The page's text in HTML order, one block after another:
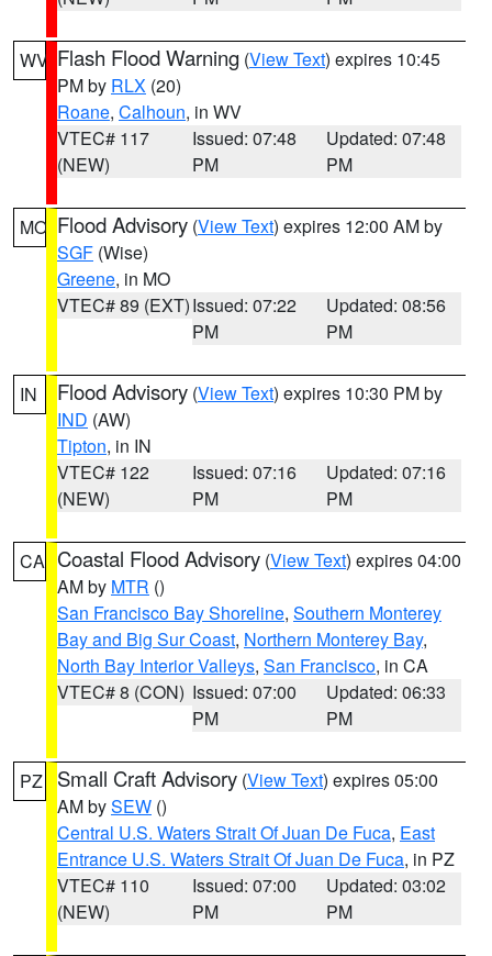
WV Flash Flood Warning (View Text) expires 10:45
PM by RLX (20)
Roane, Calhoun, in WV
VTEC# 117
(NEW)
Issued: 07:48
PM
Updated: 07:48
PM
MO Flood Advisory (View Text) expires 12:00 AM by
SGF (Wise)
Greene, in MO
VTEC# 89 (EXT)Issued: 07:22
PM
Updated: 08:56
PM
IN Flood Advisory (View Text) expires 10:30 PM by
IND (AW)
Tipton, in IN
VTEC# 122
(NEW)
Issued: 07:16
PM
Updated: 07:16
PM
CA Coastal Flood Advisory (View Text) expires 04:00
AM by MTR ()
San Francisco Bay Shoreline, Southern Monterey
Bay and Big Sur Coast, Northern Monterey Bay,
North Bay Interior Valleys, San Francisco, in CA
VTEC# 8 (CON) Issued: 07:00
PM
Updated: 06:33
PM
PZ Small Craft Advisory (View Text) expires 05:00
AM bySEW ()
Central U.S. Waters Strait Of Juan De Fuca, East
Entrance U.S. Waters Strait Of Juan De Fuca, in PZ
VTEC# 110
(NEW)
Issued: 07:00
PM
Updated: 03:02
PM